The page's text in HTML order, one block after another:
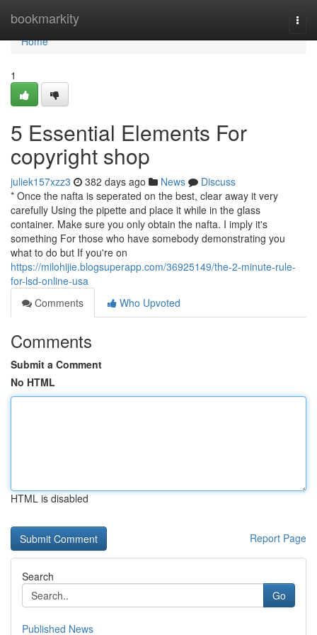
bookmarkity
Home
Home
1
5 Essential Elements For
copyright shop
juliek157xzz3 382 days ago News
Discuss
* Once the nafta is seperated on the best, clear away it very
carefully Using the pipette and place it while in the glass
container. Make sure you only obtain the nafta. I imply it's
something For those who have somebody demonstrating you
what to do but If you're on
https://milohijie.blogsuperapp.com/36925149/the-2-minute-rule-
for-lsd-online-usa
Comments
Who Upvoted
Comments
Submit a Comment
No HTML
HTML is disabled
Report Page
Search
Go
Published News